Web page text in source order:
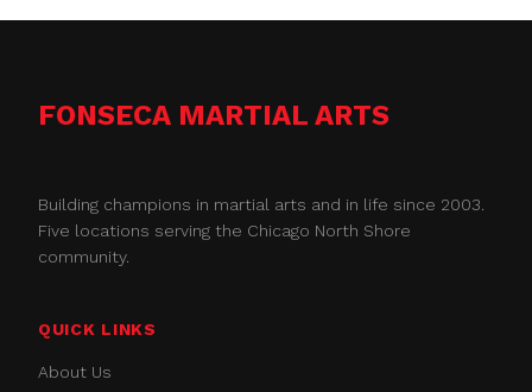
FONSECA MARTIAL ARTS
Building champions in martial arts and in life since 2003.
Five locations serving the Chicago North Shore
community.
QUICK LINKS
About Us